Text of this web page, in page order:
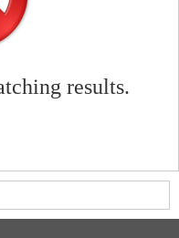
results.